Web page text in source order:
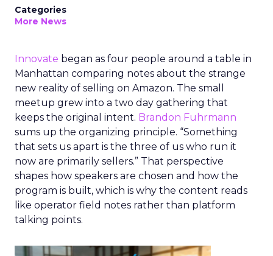
Categories
More News
Innovate began as four people around a table in
Manhattan comparing notes about the strange
new reality of selling on Amazon. The small
meetup grew into a two day gathering that
keeps the original intent. Brandon Fuhrmann
sums up the organizing principle. “Something
that sets us apart is the three of us who run it
now are primarily sellers.” That perspective
shapes how speakers are chosen and how the
program is built, which is why the content reads
like operator field notes rather than platform
talking points.